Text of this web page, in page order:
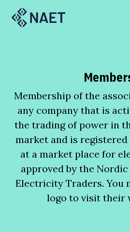
Membership of the
any company that is
the trading of power in
market and is
at a market place for
approved by the
Electricity Traders. You
logo to visit their